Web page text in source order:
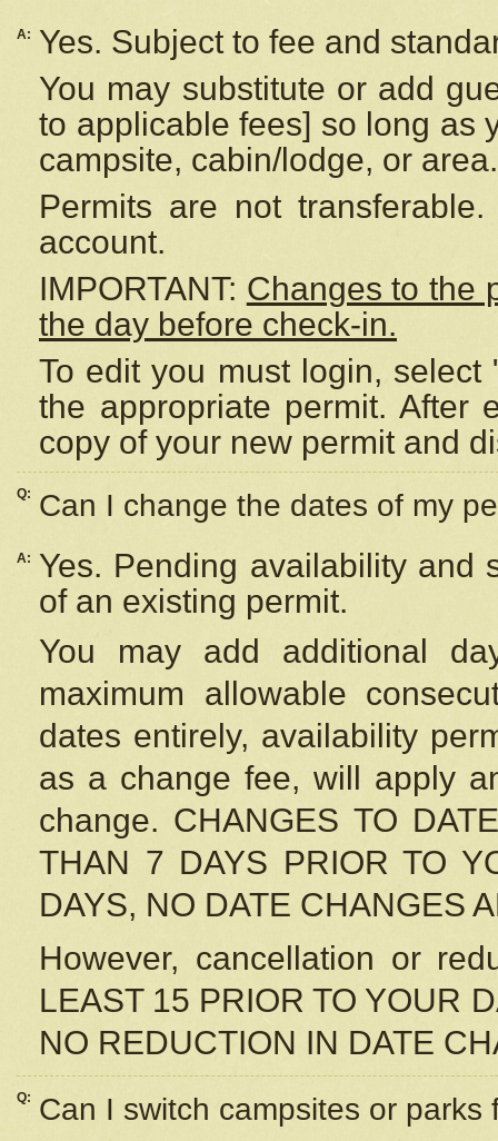
A:
Yes. Subject to fee and
You may substitute or add
to applicable fees] so long as
campsite, cabin/lodge, or area.
Permits are not
account.
IMPORTANT: Changes to the
the day before check-in.
To edit you must login,
the appropriate permit. After
copy of your new permit and
Q: Can I change the dates of my
A:
Yes. Pending availability and
of an existing permit.
You may add additional
maximum allowable
dates entirely, availability
as a change fee, will apply
change. CHANGES TO
THAN 7 DAYS PRIOR TO
DAYS, NO DATE CHANGES
However, cancellation or
LEAST 15 PRIOR TO YOUR
NO REDUCTION IN DATE
Q: Can I switch campsites or parks